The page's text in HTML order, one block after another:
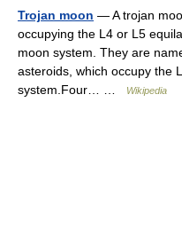
Trojan moon — A trojan
occupying the L4 or L5
moon system. They are
asteroids, which occupy the
system.Four… …
Wikipedia